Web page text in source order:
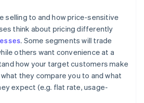
selling to and how price-sensitive
think about pricing differently
. Some segments will trade
others want convenience at a
how your target customers make
they compare you to and what
expect (e.g. flat rate, usage-